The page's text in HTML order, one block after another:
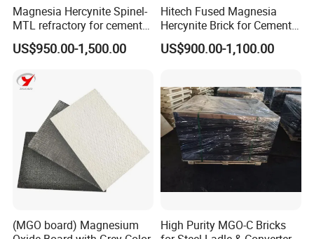
5000 m2 machine pressure workshop, 3000m2 the castable
workshop, two 86 m and 75 m tunnel kilns, 16 sets of 350 t -
1000 t friction press, 3 sets of automatic batching system.
Magnesia Hercynite Spinel-
MTL refractory for cement
kiln burning zone
US$950.00-1,500.00
Hitech Fused Magnesia
Hercynite Brick for Cement
Kiln Burning Zone
US$900.00-1,100.00
(MGO board) Magnesium
High Purity MGO-C Bricks